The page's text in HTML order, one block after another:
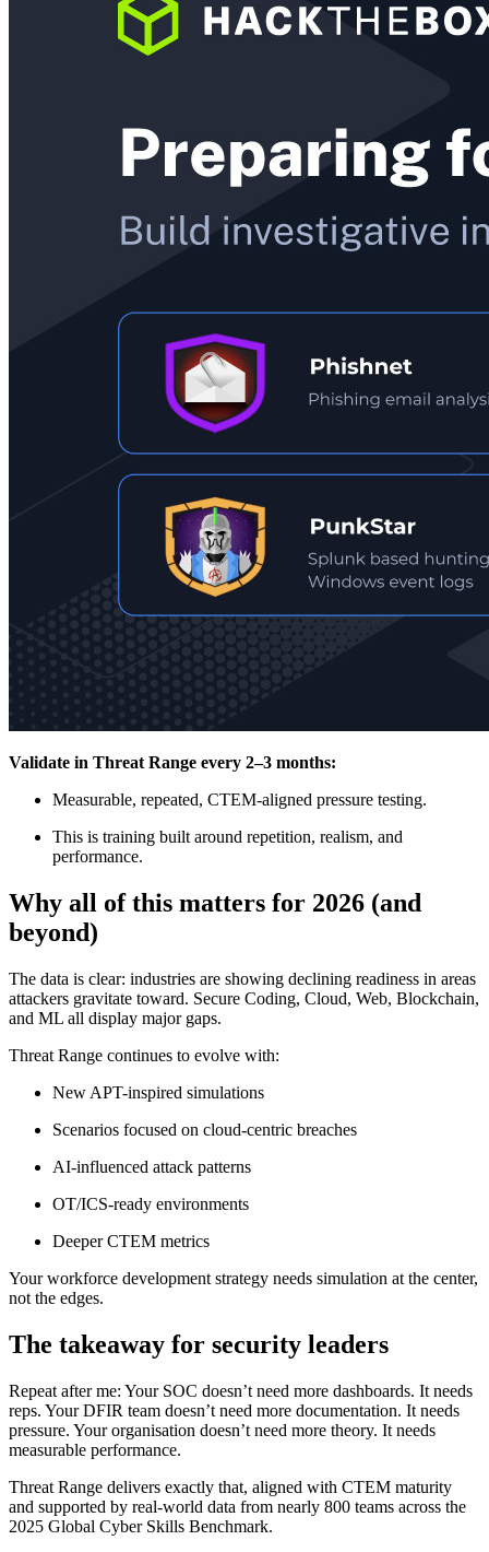
Validate in Threat Range every 2–3 months:
Measurable, repeated, CTEM-aligned pressure testing.
This is training built around repetition, realism, and
performance.
Why all of this matters for 2026 (and
beyond)
The data is clear: industries are showing declining readiness in areas
attackers gravitate toward. Secure Coding, Cloud, Web, Blockchain,
and ML all display major gaps.
Threat Range continues to evolve with:
New APT-inspired simulations
Scenarios focused on cloud-centric breaches
AI-influenced attack patterns
OT/ICS-ready environments
Deeper CTEM metrics
Your workforce development strategy needs simulation at the center,
not the edges.
The takeaway for security leaders
Repeat after me: Your SOC doesn’t need more dashboards. It needs
reps. Your DFIR team doesn’t need more documentation. It needs
pressure. Your organisation doesn’t need more theory. It needs
measurable performance.
Threat Range delivers exactly that, aligned with CTEM maturity
and supported by real-world data from nearly 800 teams across the
2025 Global Cyber Skills Benchmark.